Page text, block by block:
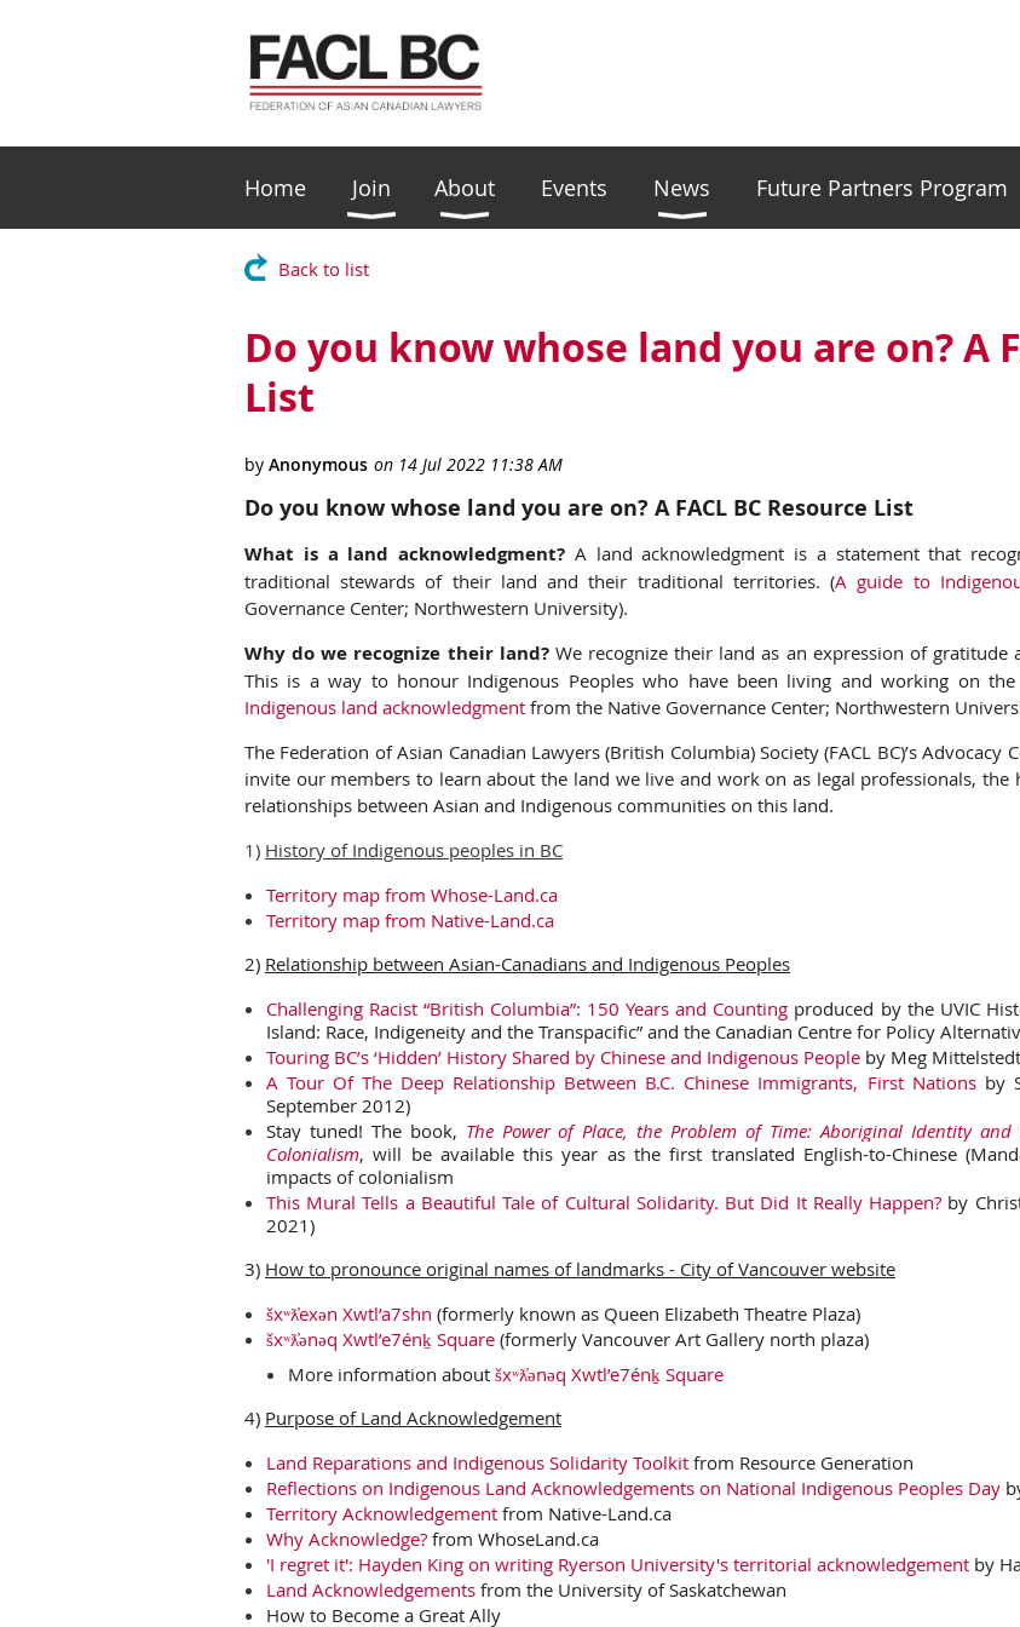
Home Join About Events News Future Partners Program
Back to list
Do you know whose land you are on? A
List
Do you know whose land you are on? A FACL BC Resource List
What is a land acknowledgment? A land acknowledgment is a statement that
traditional stewards of their land and their traditional territories. (A guide to
Governance Center; Northwestern University).
Why do we recognize their land? We recognize their land as an expression of
This is a way to honour Indigenous Peoples who have been living and working on
Indigenous land acknowledgment from the Native Governance Center; Northwestern
The Federation of Asian Canadian Lawyers (British Columbia) Society (FACL BC)’s
invite our members to learn about the land we live and work on as legal professionals,
relationships between Asian and Indigenous communities on this land.
1) History of Indigenous peoples in BC
Territory map from Whose-Land.ca
Territory map from Native-Land.ca
2) Relationship between Asian-Canadians and Indigenous Peoples
Challenging Racist “British Columbia”: 150 Years and Counting produced by the UVIC
Island: Race, Indigeneity and the Transpacific” and the Canadian Centre for Policy
Touring BC’s ‘Hidden’ History Shared by Chinese and Indigenous People by Meg
A Tour Of The Deep Relationship Between B.C. Chinese Immigrants, First Nations by
September 2012)
Stay tuned! The book, The Power of Place, the Problem of Time: Aboriginal Identity
Colonialism, will be available this year as the first translated English-to-Chinese
impacts of colonialism
This Mural Tells a Beautiful Tale of Cultural Solidarity. But Did It Really Happen? by
2021)
3) How to pronounce original names of landmarks - City of Vancouver website
šxʷƛ̓exən Xwtl’a7shn (formerly known as Queen Elizabeth Theatre Plaza)
šxʷƛ̓ənəq Xwtl’e7énḵ Square (formerly Vancouver Art Gallery north plaza)
More information about šxʷƛ̓ənəq Xwtl’e7énḵ Square
4) Purpose of Land Acknowledgement
Land Reparations and Indigenous Solidarity Toolkit from Resource Generation
Reflections on Indigenous Land Acknowledgements on National Indigenous Peoples Day
Territory Acknowledgement from Native-Land.ca
Why Acknowledge? from WhoseLand.ca
'I regret it': Hayden King on writing Ryerson University's territorial acknowledgement by
Land Acknowledgements from the University of Saskatchewan
How to Become a Great Ally